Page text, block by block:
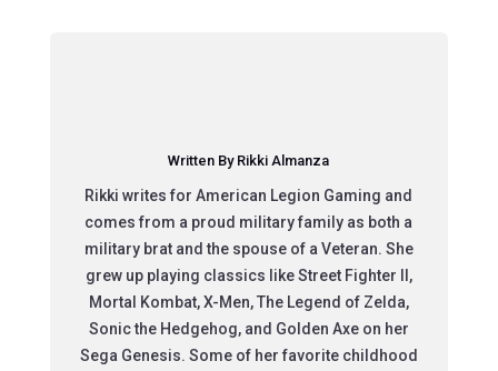
Written By Rikki Almanza
Rikki writes for American Legion Gaming and
comes from a proud military family as both a
military brat and the spouse of a Veteran. She
grew up playing classics like Street Fighter II,
Mortal Kombat, X-Men, The Legend of Zelda,
Sonic the Hedgehog, and Golden Axe on her
Sega Genesis. Some of her favorite childhood